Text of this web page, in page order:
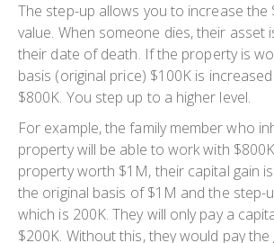
The step-up allows you to increase the
value. When someone dies, their asset
their date of death. If the property is
basis (original price) $100K is
$800K. You step up to a higher level.
For example, the family member who
property will be able to work with
property worth $1M, their capital gain
the original basis of $1M and the step-
which is 200K. They will only pay a
$200K. Without this, they would pay